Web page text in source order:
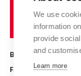
Achievements and
Conferences
High schools & FCH
Science
Photo gallery
BRNO UNIVERSITY
FACULTY OF
We use
information
provide
and
Learn more